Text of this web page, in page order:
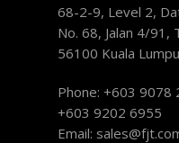
68-2-9, Level 2,
No. 68, Jalan 4/91,
56100 Kuala
Phone: +603 9078
+603 9202 6955
Email: